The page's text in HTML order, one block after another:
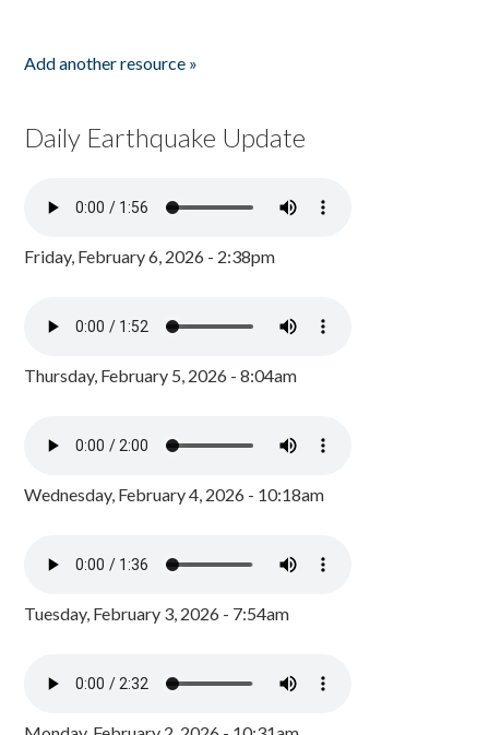
Add another resource »
Daily Earthquake Update
Friday, February 6, 2026 - 2:38pm
Thursday, February 5, 2026 - 8:04am
Wednesday, February 4, 2026 - 10:18am
Tuesday, February 3, 2026 - 7:54am